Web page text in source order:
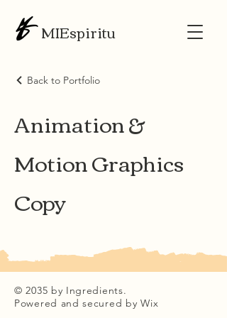
MIEspiritu
Back to Portfolio
Animation &
Motion Graphics
Copy
© 2035 by Ingredients.
Powered and secured byWix